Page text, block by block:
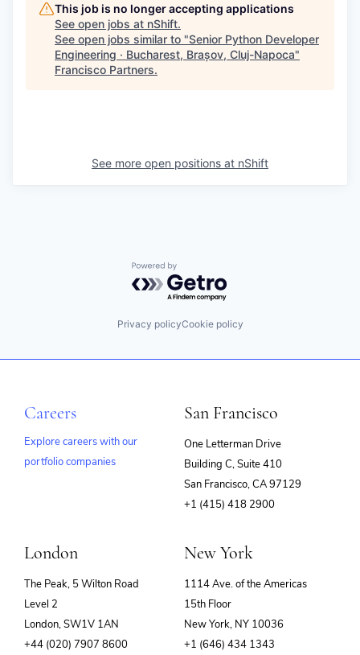
This job is no longer accepting applications
See open jobs at nShift.
See open jobs similar to "Senior Python Developer
Engineering · Bucharest, Brașov, Cluj-Napoca"
Francisco Partners.
See more open positions at nShift
Powered by Getro.com
Privacy policyCookie policy
Careers
Explore careers with our
portfolio companies
San Francisco
One Letterman Drive
Building C, Suite 410
San Francisco, CA 97129
+1 (415) 418 2900
London
The Peak, 5 Wilton Road
Level 2
London, SW1V 1AN
+44 (020) 7907 8600
New York
1114 Ave. of the Americas
15th Floor
New York, NY 10036
+1 (646) 434 1343